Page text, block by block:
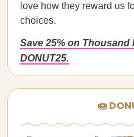
love how they reward us
choices.
Save 25% on Thousand
DONUT25.
🍩